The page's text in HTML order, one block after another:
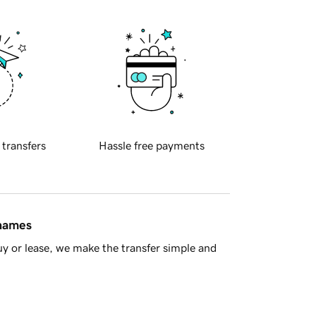
transfers Hassle free payments
or lease, we make the transfer simple and